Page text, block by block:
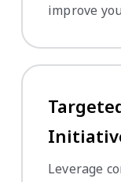
improve
Leverage